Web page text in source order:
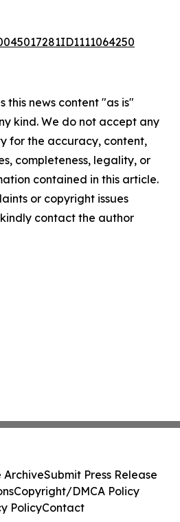
this news content "as is"
kind. We do not accept any
for the accuracy, content,
completeness, legality, or
contained in this article.
or copyright issues
contact the author
ArchiveSubmit Press Release
Copyright/DMCA Policy
PolicyContact